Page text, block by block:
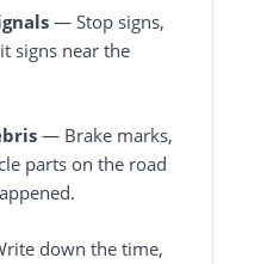
— Stop signs,
signs near the
— Brake marks,
parts on the road
down the time,